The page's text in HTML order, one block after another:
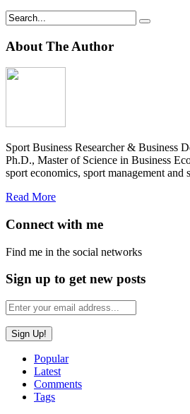
About The Author
Sport Business Researcher & Business
Ph.D., Master of Science in Business
sport economics, sport management and
Read More
Connect with me
Find me in the social networks
Sign up to get new posts
Popular
Latest
Comments
Tags